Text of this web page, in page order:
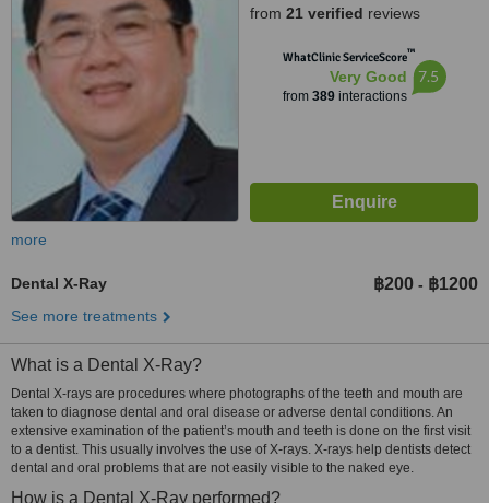
from 21 verified reviews
WhatClinic ServiceScore™
Very Good
from 389interactions
7.5
more
Dental X-Ray ฿200 - ฿1200
See more treatments
What is a Dental X-Ray?
Dental X-rays are procedures where photographs of the teeth and mouth are
taken to diagnose dental and oral disease or adverse dental conditions. An
extensive examination of the patient’s mouth and teeth is done on the first visit
to a dentist. This usually involves the use of X-rays. X-rays help dentists detect
dental and oral problems that are not easily visible to the naked eye.
How is a Dental X-Ray performed?